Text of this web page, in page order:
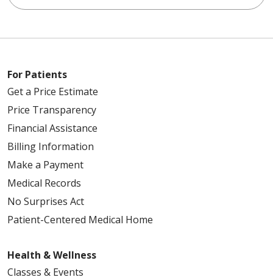
05/19/2026
05/12/2026
05/07/2026
05/06/2026
For Patients
Get a Price Estimate
Price Transparency
Financial Assistance
Billing Information
Make a Payment
Medical Records
No Surprises Act
Patient-Centered Medical Home
Health & Wellness
Classes & Events